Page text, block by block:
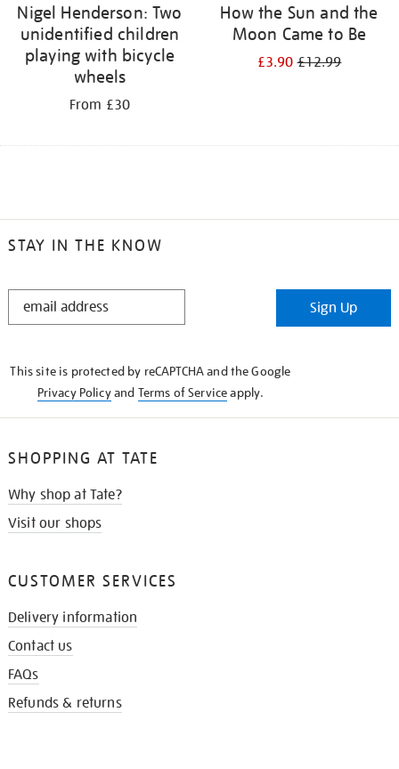
Nigel Henderson: Two
unidentified children
playing with bicycle
wheels
From £30
How the Sun and the
Moon Came to Be
£3.90£12.99
STAY IN THE KNOW
STAY
Sign Up
This site is protected by reCAPTCHA and the Google
Privacy Policyand Terms of Serviceapply.
SHOPPING AT TATE
Why shop at Tate?
Visit our shops
CUSTOMER SERVICES
Delivery information
Contact us
FAQs
Refunds & returns